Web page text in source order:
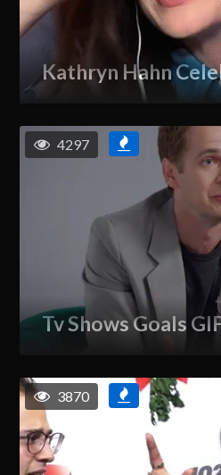
Kathryn Hahn
Tv Shows Goals
4297
3870